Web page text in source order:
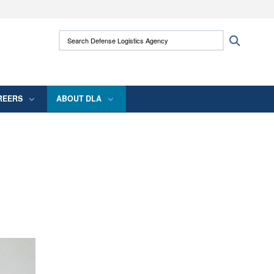
use HTTPS
means you’ve safely connected to the .mil
Search Defense Logistics Agency:
ABOUT DLA